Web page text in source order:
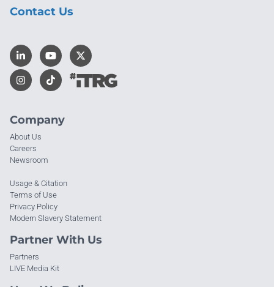
Company
About Us
Careers
Newsroom
Usage & Citation
Terms of Use
Privacy Policy
Modern Slavery Statement
Partner With Us
Partners
LIVE Media Kit
Contact Us